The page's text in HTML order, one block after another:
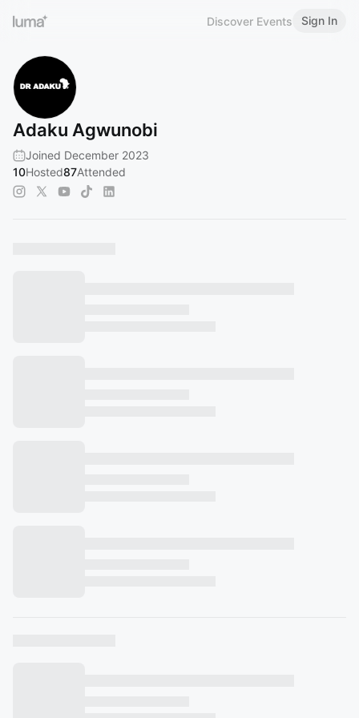
Discover Events Sign In
Adaku Agwunobi
Joined December 2023
10Hosted87Attended